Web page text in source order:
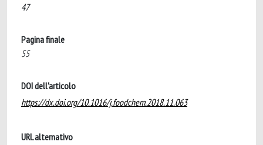
47
Pagina finale
55
DOI dell'articolo
https://dx.doi.org/10.1016/j.foodchem.2018.11.063
URL alternativo